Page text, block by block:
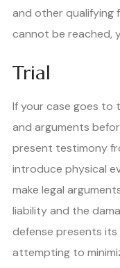
and other qualifying
cannot be reached,
Trial
If your case goes to
and arguments
present testimony
introduce physical
make legal
liability and the
defense presents
attempting to